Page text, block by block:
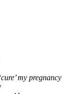
my pregnancy